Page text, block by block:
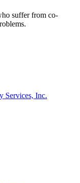
suffer from co-
Services, Inc.